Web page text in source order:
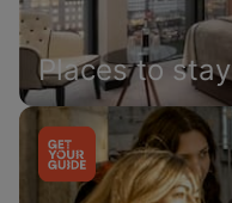
Places to stay